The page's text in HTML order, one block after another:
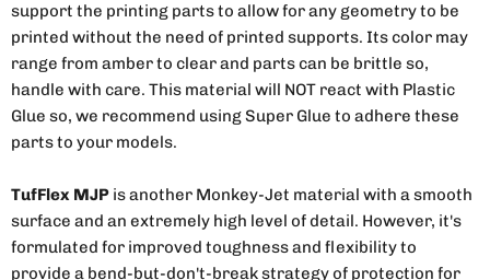
support the printing parts to allow for any geometry to be
printed without the need of printed supports. Its color may
range from amber to clear and parts can be brittle so,
handle with care. This material will NOT react with Plastic
Glue so, we recommend using Super Glue to adhere these
parts to your models.
TufFlex MJP is another Monkey-Jet material with a smooth
surface and an extremely high level of detail. However, it's
formulated for improved toughness and flexibility to
provide a bend-but-don't-break strategy of protection for